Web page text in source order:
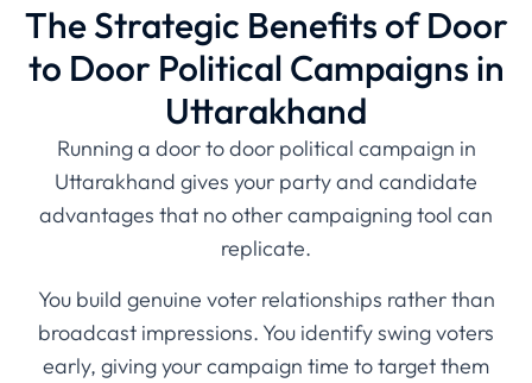
The Strategic Benefits of Door
to Door Political Campaigns in
Uttarakhand
Running a door to door political campaign in
Uttarakhand gives your party and candidate
advantages that no other campaigning tool can
replicate.
You build genuine voter relationships rather than
broadcast impressions. You identify swing voters
early, giving your campaign time to target them